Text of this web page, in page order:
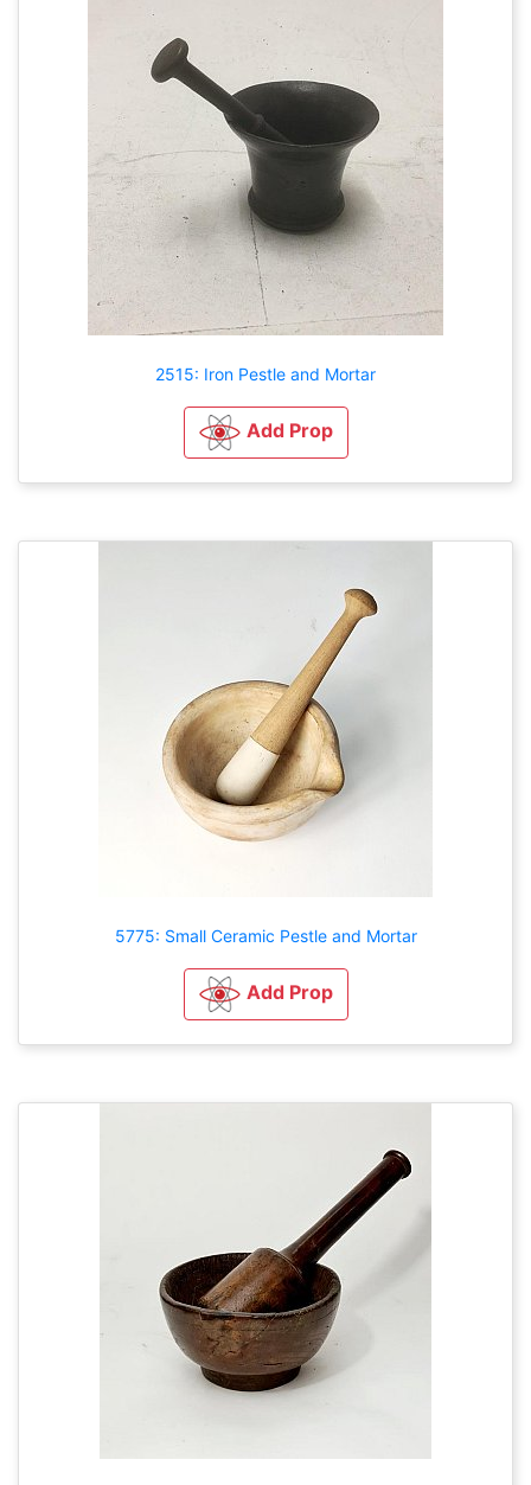
2515: Iron Pestle and Mortar
Add Prop
5775: Small Ceramic Pestle and Mortar
Add Prop